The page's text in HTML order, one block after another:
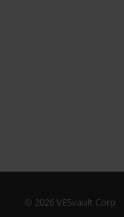
© 2026 VESvault Corp